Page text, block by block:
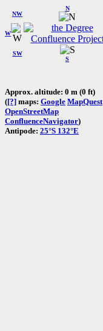
W
NW
N
SW
S
Approx. altitude: 0 m (0 ft)
([?] maps: Google MapQuest
OpenStreetMap
ConfluenceNavigator)
Antipode: 25°S 132°E